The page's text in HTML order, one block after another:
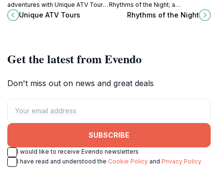
adventures with Unique ATV Tours
in Puerto Vallarta, exploring
stunning landscapes and vibrant
Unique ATV Tours
Rhythms of the Night; a
mesmerizing cultural experience in
Rhythms of the Night
Get the latest from Evendo
Don't miss out on news and great deals
SUBSCRIBE
I would like to receive Evendo newsletters
I have read and understood the Cookie Policy and Privacy Policy